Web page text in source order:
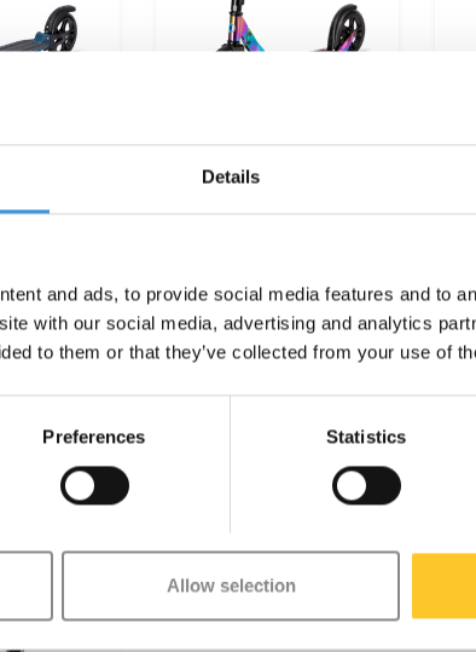
Details
and ads, to provide social media features and to
with our social media, advertising and analytics
to them or that they’ve collected from your use of
Preferences Statistics
Allow selection
Neochrome
€229,95